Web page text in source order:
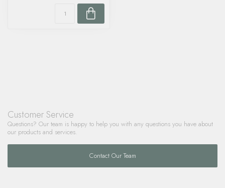
Customer Service
Questions? Our team is happy to help you with any questions you have about
our products and services.
Contact Our Team